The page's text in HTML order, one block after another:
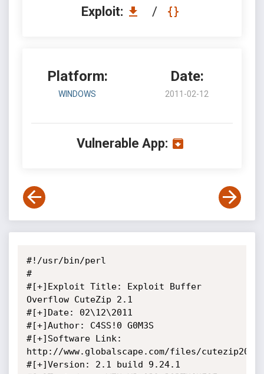
Exploit: /
Platform:
WINDOWS
Date:
2011-02-12
Vulnerable App:
#!/usr/bin/perl
#
#[+]Exploit Title: Exploit Buffer
Overflow CuteZip 2.1
#[+]Date: 02\12\2011
#[+]Author: C4SS!0 G0M3S
#[+]Software Link:
http://www.globalscape.com/files/
#[+]Version: 2.1 build 9.24.1